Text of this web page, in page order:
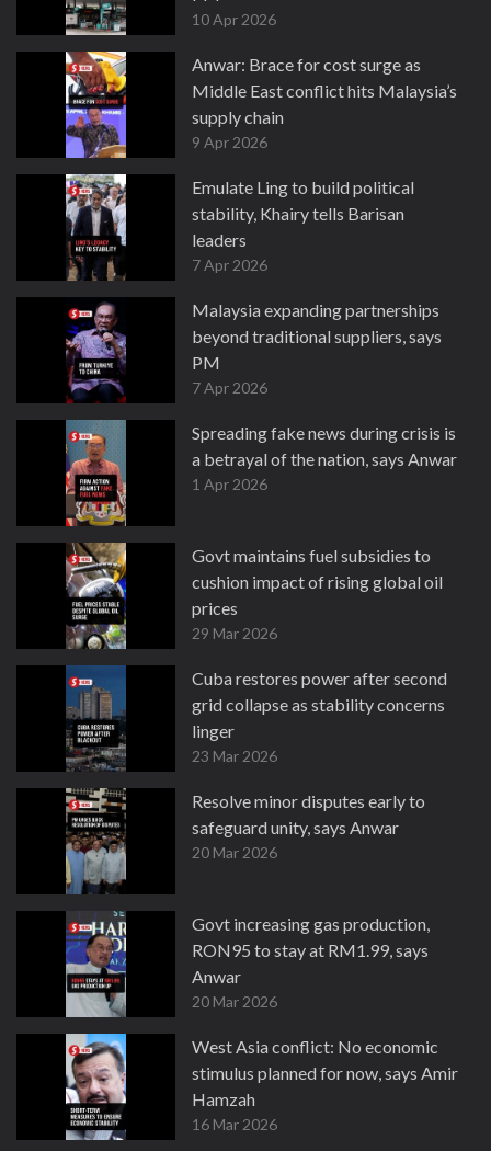
10 Apr 2026
Anwar: Brace for cost surge as
Middle East conflict hits Malaysia’s
supply chain
9 Apr 2026
Emulate Ling to build political
stability, Khairy tells Barisan
leaders
7 Apr 2026
Malaysia expanding partnerships
beyond traditional suppliers, says
PM
7 Apr 2026
Spreading fake news during crisis is
a betrayal of the nation, says Anwar
1 Apr 2026
Govt maintains fuel subsidies to
cushion impact of rising global oil
prices
29 Mar 2026
Cuba restores power after second
grid collapse as stability concerns
linger
23 Mar 2026
Resolve minor disputes early to
safeguard unity, says Anwar
20 Mar 2026
Govt increasing gas production,
RON95 to stay at RM1.99, says
Anwar
20 Mar 2026
West Asia conflict: No economic
stimulus planned for now, says Amir
Hamzah
16 Mar 2026